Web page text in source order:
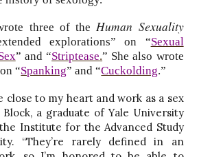
three of theHuman Sexuality
explorations” on “Sexual
” and “Striptease.” She also wrote
“Spanking” and “Cuckolding.”
close to my heart and work as a sex
Block, a graduate of Yale University
Institute for the Advanced Study
“They’re rarely defined in an